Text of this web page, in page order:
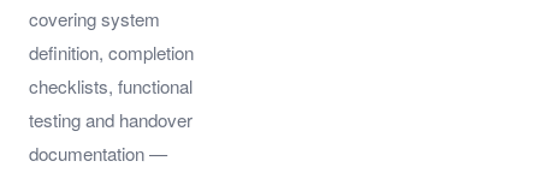
covering system
definition, completion
checklists, functional
testing and handover
documentation —